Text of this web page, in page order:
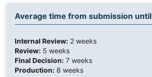
Average time from submission until
Internal Review:2 weeks
Review:5 weeks
Final Decision:7 weeks
Production:8 weeks